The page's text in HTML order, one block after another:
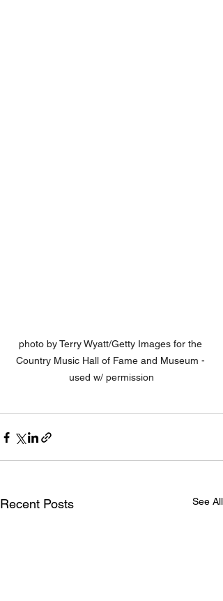
photo by Terry Wyatt/Getty Images for the
Country Music Hall of Fame and Museum -
used w/ permission
Recent Posts See All